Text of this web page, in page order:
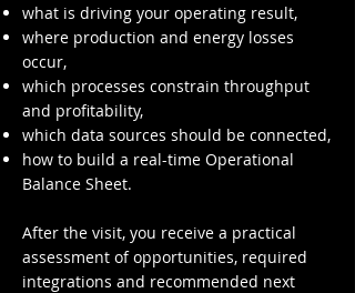
what is driving your operating result,
where production and energy losses
occur,
which processes constrain throughput
and profitability,
which data sources should be connected,
how to build a real-time Operational
Balance Sheet.
After the visit, you receive a practical
assessment of opportunities, required
integrations and recommended next